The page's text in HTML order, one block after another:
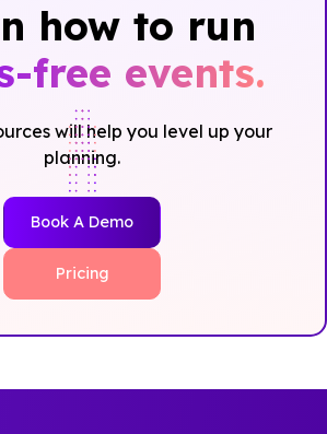
how to run
free events.
will help you level up your
planning.
Book A Demo
Pricing